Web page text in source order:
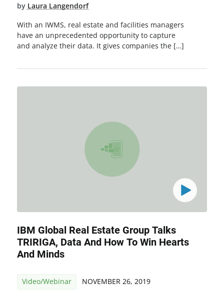
by Laura Langendorf
With an IWMS, real estate and facilities managers
have an unprecedented opportunity to capture
and analyze their data. It gives companies the […]
IBM Global Real Estate Group Talks
TRIRIGA, Data And How To Win Hearts
And Minds
Video/Webinar NOVEMBER 26, 2019